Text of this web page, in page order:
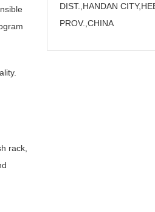
rack,
DIST.,HANDAN
PROV.,CHINA